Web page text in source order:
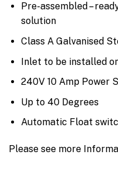
Pre-assembled –
solution
Class A Galvanised
Inlet to be installed
240V 10 Amp Power
Up to 40 Degrees
Automatic Float
Please see more